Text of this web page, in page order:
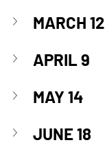
MARCH 12
APRIL 9
MAY 14
JUNE 18